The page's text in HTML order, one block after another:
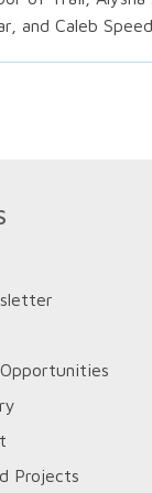
and Caleb
Projects